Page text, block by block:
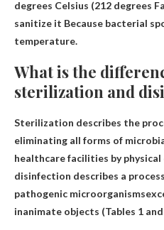
degrees Celsius (212 degrees
sanitize it Because bacterial
temperature.
What is the
sterilization and
Sterilization describes the
eliminating all forms of
healthcare facilities by physical
disinfection describes a process
pathogenic microorganisms
inanimate objects (Tables 1 and